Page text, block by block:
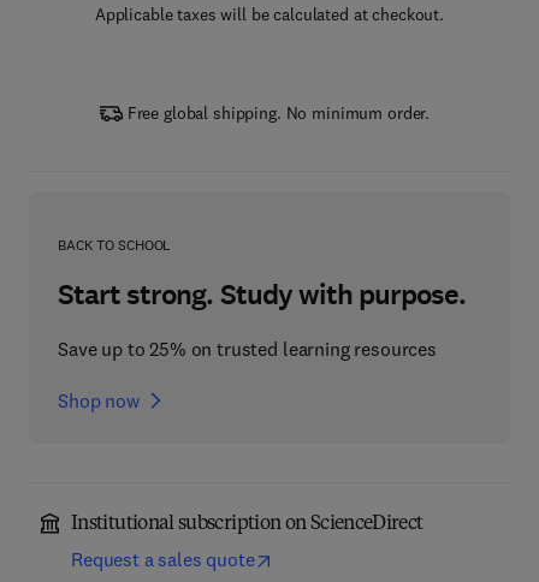
Applicable taxes will be calculated at checkout.
Free global shipping. No minimum order.
BACK TO SCHOOL
Start strong. Study with purpose.
Save up to 25% on trusted learning resources
Shop now
Institutional subscription on ScienceDirect
Request a sales quote